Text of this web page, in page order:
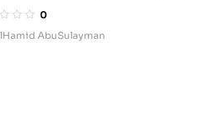
9-11 0
AbuSulayman